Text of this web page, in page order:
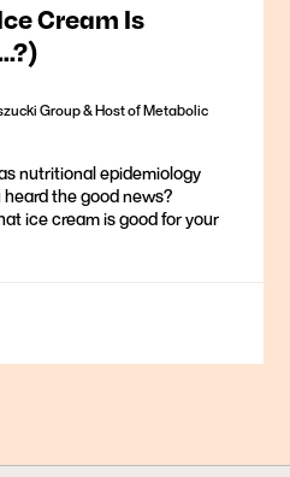
Cream Is
Group & Host of Metabolic
nutritional epidemiology
the good news?
ice cream is good for your